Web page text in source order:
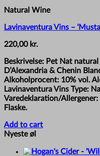
Natural Wine
Lavinaventura Vins –
220,00 kr.
Beskrivelse: Pet Nat
D’Alexandria & Chenin
Alkoholprocent: 10% vol.
Lavinaventura Vins Type:
Varedeklaration/
Flaske.
Add to cart
Nyeste øl